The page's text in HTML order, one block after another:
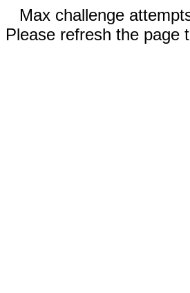
Max challenge
Please refresh the page